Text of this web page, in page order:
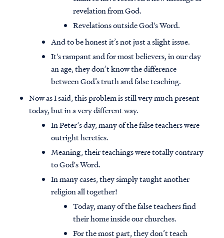
revelation from God.
Revelations outside God's Word.
And to be honest it’s not just a slight issue.
It's rampant and for most believers, in our day
an age, they don’t know the difference
between God’s truth and false teaching.
Now as I said, this problem is still very much present
today, but in a very different way.
In Peter’s day, many of the false teachers were
outright heretics.
Meaning, their teachings were totally contrary
to God's Word.
In many cases, they simply taught another
religion all together!
Today, many of the false teachers find
their home inside our churches.
For the most part, they don’t teach